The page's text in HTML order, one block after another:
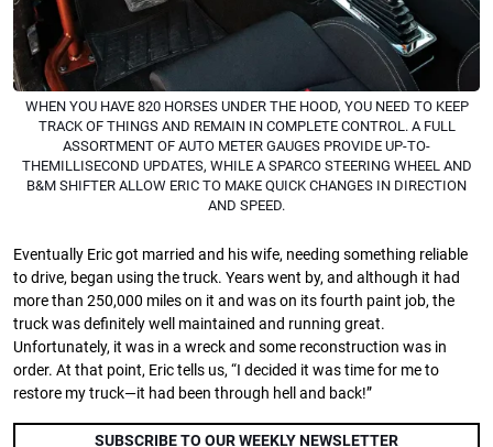
WHEN YOU HAVE 820 HORSES UNDER THE HOOD, YOU NEED TO KEEP
TRACK OF THINGS AND REMAIN IN COMPLETE CONTROL. A FULL
ASSORTMENT OF AUTO METER GAUGES PROVIDE UP-TO-
THEMILLISECOND UPDATES, WHILE A SPARCO STEERING WHEEL AND
B&M SHIFTER ALLOW ERIC TO MAKE QUICK CHANGES IN DIRECTION
AND SPEED.
Eventually Eric got married and his wife, needing something reliable
to drive, began using the truck. Years went by, and although it had
more than 250,000 miles on it and was on its fourth paint job, the
truck was deﬁnitely well maintained and running great.
Unfortunately, it was in a wreck and some reconstruction was in
order. At that point, Eric tells us, “I decided it was time for me to
restore my truck—it had been through hell and back!”
SUBSCRIBE TO OUR WEEKLY NEWSLETTER